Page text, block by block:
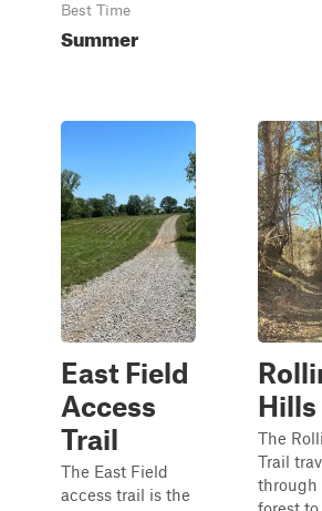
Best Time
Summer
East Field
Access
Trail
The East Field
access trail is the
Hills
The
Trail
through